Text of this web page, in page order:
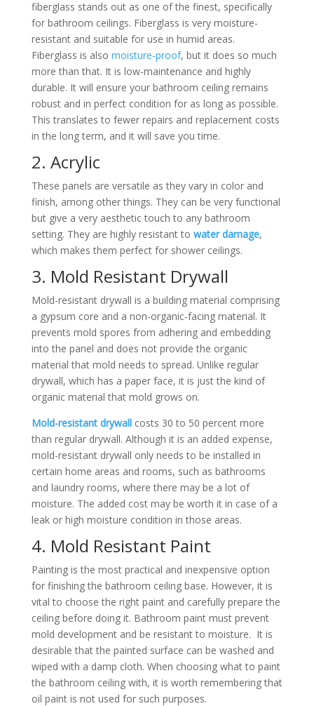
fiberglass stands out as one of the finest, specifically
for bathroom ceilings. Fiberglass is very moisture-
resistant and suitable for use in humid areas.
Fiberglass is also moisture-proof, but it does so much
more than that. It is low-maintenance and highly
durable. It will ensure your bathroom ceiling remains
robust and in perfect condition for as long as possible.
This translates to fewer repairs and replacement costs
in the long term, and it will save you time.
2. Acrylic
These panels are versatile as they vary in color and
finish, among other things. They can be very functional
but give a very aesthetic touch to any bathroom
setting. They are highly resistant to water damage,
which makes them perfect for shower ceilings.
3. Mold Resistant Drywall
Mold-resistant drywall is a building material comprising
a gypsum core and a non-organic-facing material. It
prevents mold spores from adhering and embedding
into the panel and does not provide the organic
material that mold needs to spread. Unlike regular
drywall, which has a paper face, it is just the kind of
organic material that mold grows on.
Mold-resistant drywallcosts 30 to 50 percent more
than regular drywall. Although it is an added expense,
mold-resistant drywall only needs to be installed in
certain home areas and rooms, such as bathrooms
and laundry rooms, where there may be a lot of
moisture. The added cost may be worth it in case of a
leak or high moisture condition in those areas.
4. Mold Resistant Paint
Painting is the most practical and inexpensive option
for finishing the bathroom ceiling base. However, it is
vital to choose the right paint and carefully prepare the
ceiling before doing it. Bathroom paint must prevent
mold development and be resistant to moisture. It is
desirable that the painted surface can be washed and
wiped with a damp cloth. When choosing what to paint
the bathroom ceiling with, it is worth remembering that
oil paint is not used for such purposes.